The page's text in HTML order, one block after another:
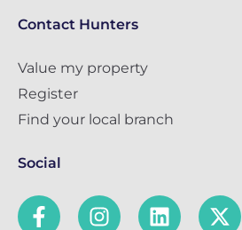
Contact Hunters
Value my property
Register
Find your local branch
Social